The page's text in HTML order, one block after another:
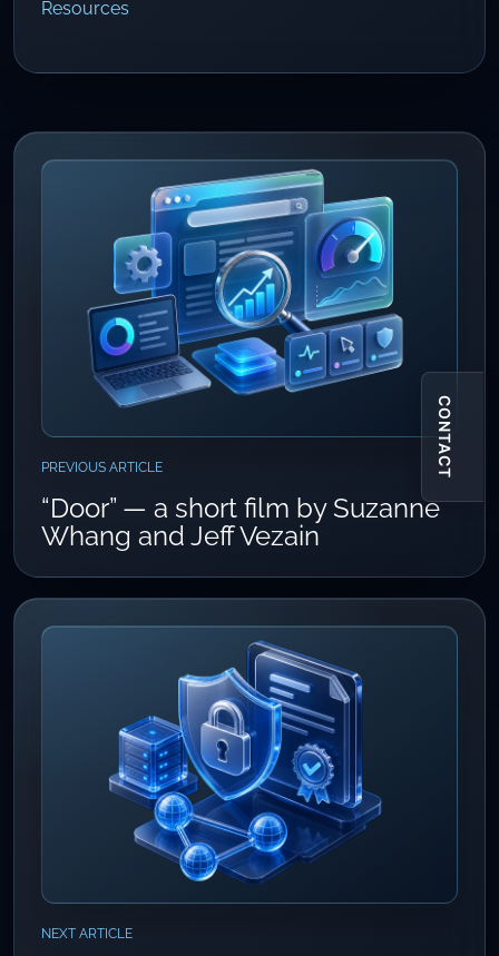
Resources
PREVIOUS ARTICLE
“Door” — a short film by Suzanne
Whang and Jeff Vezain
NEXT ARTICLE
CONTACT